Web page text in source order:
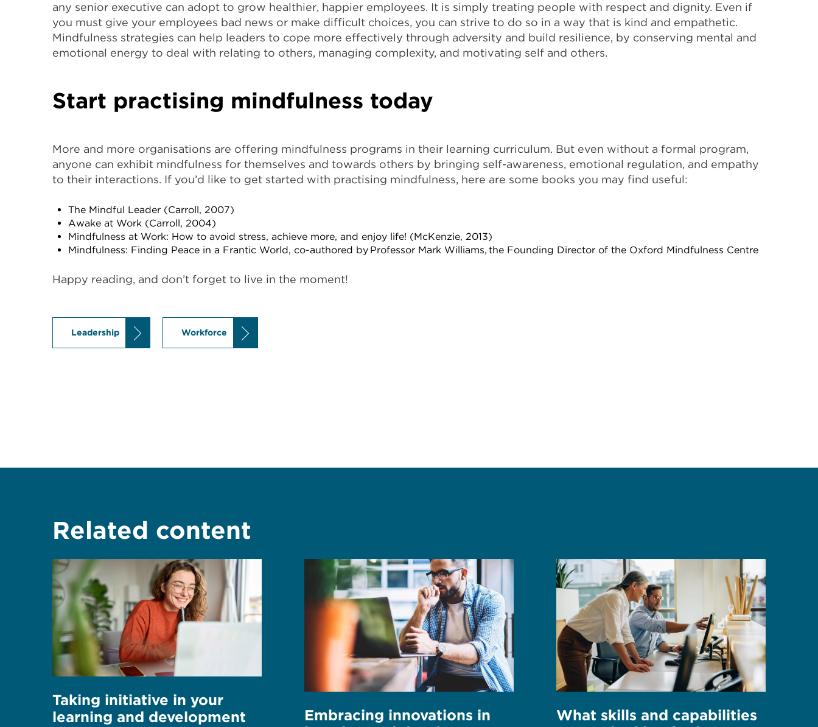
any senior executive can adopt to grow healthier, happier employees. It is simply treating people with respect and dignity. Even if
you must give your employees bad news or make difficult choices, you can strive to do so in a way that is kind and empathetic.
Mindfulness strategies can help leaders to cope more effectively through adversity and build resilience, by conserving mental and
emotional energy to deal with relating to others, managing complexity, and motivating self and others.
Start practising mindfulness today
More and more organisations are offering mindfulness programs in their learning curriculum. But even without a formal program,
anyone can exhibit mindfulness for themselves and towards others by bringing self-awareness, emotional regulation, and empathy
to their interactions. If you’d like to get started with practising mindfulness, here are some books you may find useful:
The Mindful Leader (Carroll, 2007)
Awake at Work (Carroll, 2004)
Mindfulness at Work: How to avoid stress, achieve more, and enjoy life! (McKenzie, 2013)
Mindfulness: Finding Peace in a Frantic World, co-authored by Professor Mark Williams, the Founding Director of the Oxford Mindfulness Centre
Happy reading, and don’t forget to live in the moment!
Leadership Workforce
Related content
Taking initiative in your
learning and development
Embracing innovations in
What skills and capabilities